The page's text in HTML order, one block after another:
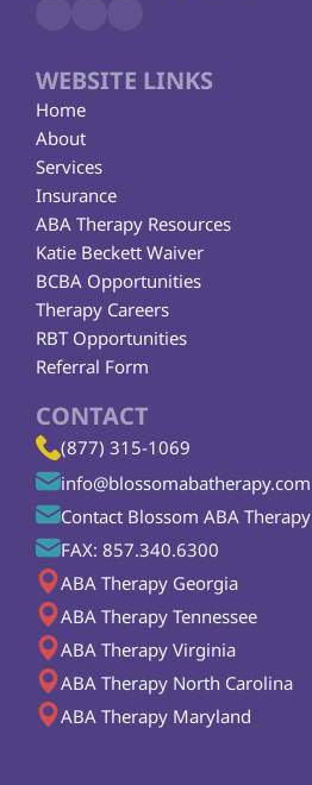
WEBSITE LINKS
Home
About
Services
Insurance
Katie Beckett Waiver
ABA Therapy Resources
Therapy Careers
BCBA Opportunities
RBT Opportunities
Referral Form
CONTACT
(877) 315-1069
info@blossomabatherapy.com
Contact Blossom ABA Therapy
FAX: 857.340.6300
ABA Therapy Georgia
ABA Therapy Tennessee
ABA Therapy Virginia
ABA Therapy North Carolina
ABA Therapy Maryland